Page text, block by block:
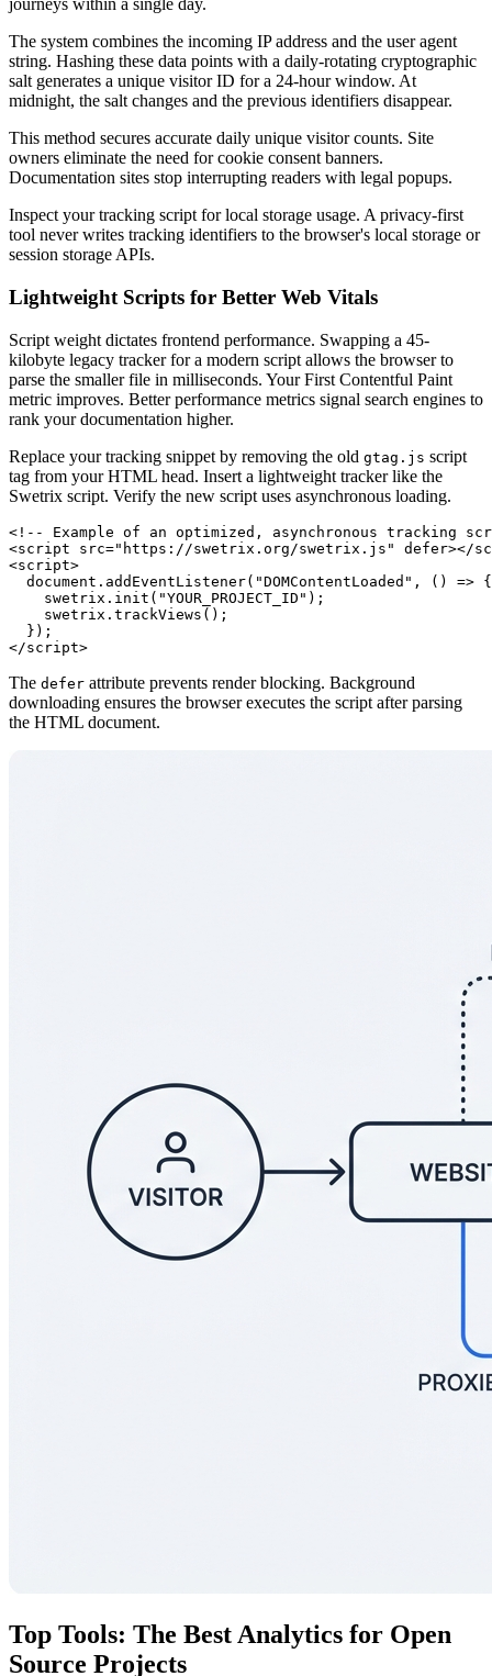
journeys within a single day.
The system combines the incoming IP address and the user agent
string. Hashing these data points with a daily-rotating cryptographic
salt generates a unique visitor ID for a 24-hour window. At
midnight, the salt changes and the previous identifiers disappear.
This method secures accurate daily unique visitor counts. Site
owners eliminate the need for cookie consent banners.
Documentation sites stop interrupting readers with legal popups.
Inspect your tracking script for local storage usage. A privacy-first
tool never writes tracking identifiers to the browser's local storage or
session storage APIs.
Lightweight Scripts for Better Web Vitals
Script weight dictates frontend performance. Swapping a 45-
kilobyte legacy tracker for a modern script allows the browser to
parse the smaller file in milliseconds. Your First Contentful Paint
metric improves. Better performance metrics signal search engines to
rank your documentation higher.
Replace your tracking snippet by removing the old gtag.js script
tag from your HTML head. Insert a lightweight tracker like the
Swetrix script. Verify the new script uses asynchronous loading.
<!-- Example of an optimized, asynchronous tracking
<script src="https://swetrix.org/swetrix.js" defer></
<script>
  document.addEventListener("DOMContentLoaded", () => {
    swetrix.init("YOUR_PROJECT_ID");
    swetrix.trackViews();
  });
The defer attribute prevents render blocking. Background
downloading ensures the browser executes the script after parsing
the HTML document.
Top Tools: The Best Analytics for Open
Source Projects